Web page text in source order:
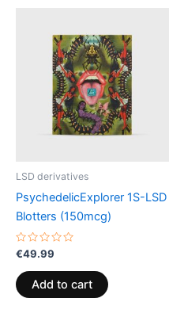
LSD derivatives
PsychedelicExplorer 1S-LSD
Blotters (150mcg)
Rated
0
out
of
5
€49.99
Add to cart